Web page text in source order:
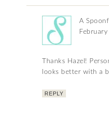
A
Thanks Hazel!
looks better with a
REPLY